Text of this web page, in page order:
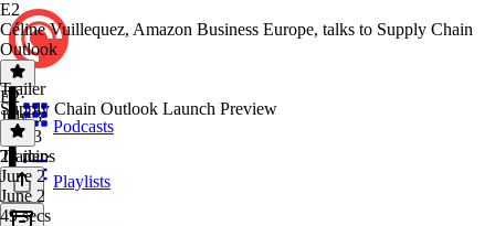
Podcasts
Playlists
E2
Céline Vuillequez, Amazon Business Europe, talks to Supply Chain
Outlook
E2·
July 3
July 3
23 mins
Trailer
Supply Chain Outlook Launch Preview
Trailer·
June 2
June 2
49 secs